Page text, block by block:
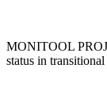
MONITOOL
status in